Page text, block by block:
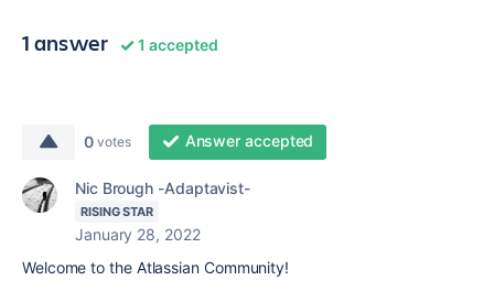
1 answer 1 accepted
0 votes Answer accepted
Nic Brough -Adaptavist-
RISING STAR
January 28, 2022
Welcome to the Atlassian Community!